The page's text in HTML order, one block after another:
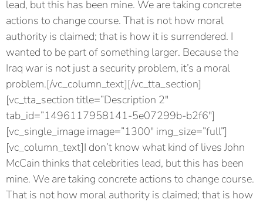
lead, but this has been mine. We are taking concrete
actions to change course. That is not how moral
authority is claimed; that is how it is surrendered. I
wanted to be part of something larger. Because the
Iraq war is not just a security problem, it’s a moral
problem.[/vc_column_text][/vc_tta_section]
[vc_tta_section title=”Description 2″
tab_id=”1496117958141-5e07299b-b2f6″]
[vc_single_image image=”1300″ img_size=”full”]
[vc_column_text]I don’t know what kind of lives John
McCain thinks that celebrities lead, but this has been
mine. We are taking concrete actions to change course.
That is not how moral authority is claimed; that is how